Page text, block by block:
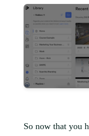
So now that you